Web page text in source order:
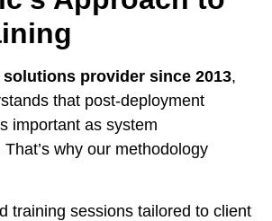
solutions provider since 2013,
that post-deployment
important as system
why our methodology
training sessions tailored to client